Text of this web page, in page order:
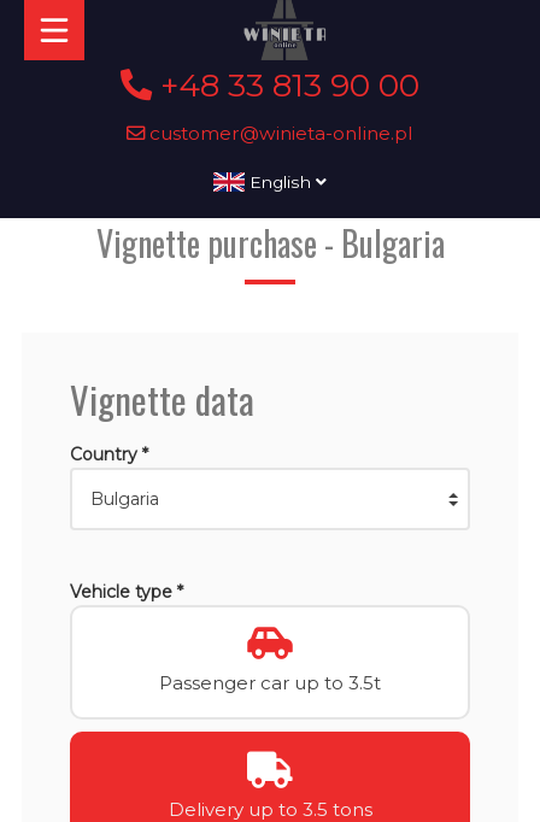
+48 33 813 90 00
customer@winieta-online.pl
English
Vignette purchase - Bulgaria
Vignette data
Country *
Vehicle type *
Passenger car up to 3.5t
Delivery up to 3.5 tons